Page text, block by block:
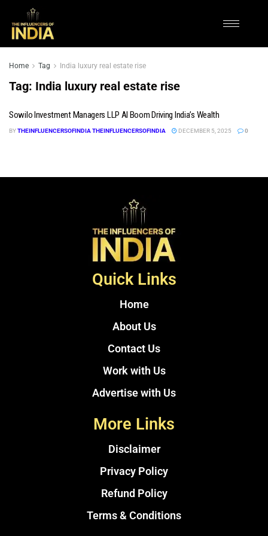
Home Tag India luxury real estate rise
Tag: India luxury real estate rise
Sowilo Investment Managers LLP AI Boom Driving India’s Wealth
BYTHEINFLUENCERSOFINDIA THEINFLUENCERSOFINDIA DECEMBER 5, 2025 0
Quick Links
Home
About Us
Contact Us
Work with Us
Advertise with Us
More Links
Disclaimer
Privacy Policy
Refund Policy
Terms & Conditions